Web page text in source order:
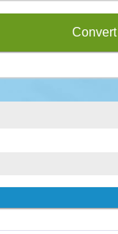
Convert